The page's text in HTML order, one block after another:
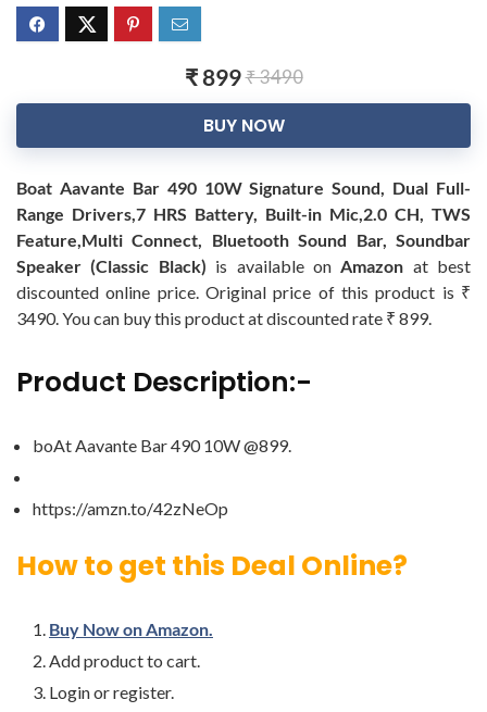
₹ 899₹ 3490
BUY NOW
Boat Aavante Bar 490 10W Signature Sound, Dual Full-
Range Drivers,7 HRS Battery, Built-in Mic,2.0 CH, TWS
Feature,Multi Connect, Bluetooth Sound Bar, Soundbar
Speaker (Classic Black) is available onAmazon at best
discounted online price. Original price of this product is ₹
3490. You can buy this product at discounted rate ₹ 899.
Product Description:-
boAt Aavante Bar 490 10W @899.
https://amzn.to/42zNeOp
How to get this Deal Online?
Buy Now on Amazon.
Add product to cart.
Login or register.